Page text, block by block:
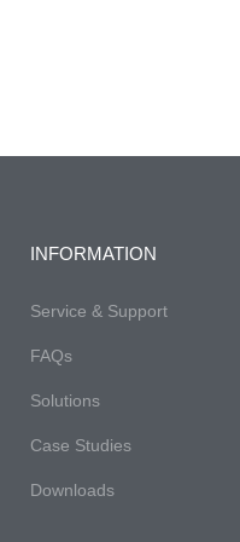
INFORMATION
Service & Support
FAQs
Solutions
Case Studies
Downloads